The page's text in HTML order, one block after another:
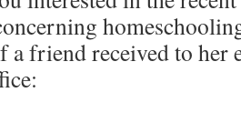
a friend received to her